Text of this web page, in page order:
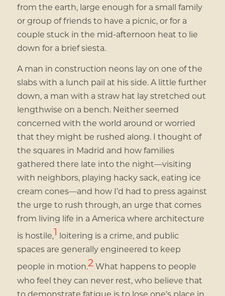
from the earth, large enough for a small family
or group of friends to have a picnic, or for a
couple stuck in the mid-afternoon heat to lie
down for a brief siesta.
A man in construction neons lay on one of the
slabs with a lunch pail at his side. A little further
down, a man with a straw hat lay stretched out
lengthwise on a bench. Neither seemed
concerned with the world around or worried
that they might be rushed along. I thought of
the squares in Madrid and how families
gathered there late into the night—visiting
with neighbors, playing hacky sack, eating ice
cream cones—and how I’d had to press against
the urge to rush through, an urge that comes
from living life in a America where architecture
is hostile,1 loitering is a crime, and public
spaces are generally engineered to keep
people in motion.2What happens to people
who feel they can never rest, who believe that
to demonstrate fatigue is to lose one’s place in